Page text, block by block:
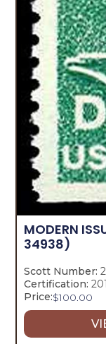
MODERN
34938)
Scott Number:
Certification:
Price:$100.00